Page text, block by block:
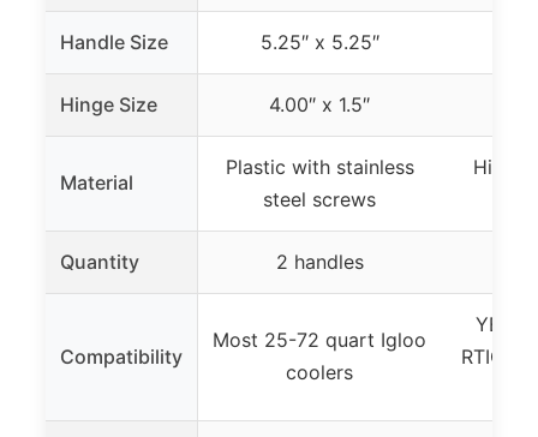
Handle Size 5.25″ x 5.25″
Hinge Size 4.00″ x 1.5″
Material
Plastic with stainless
steel screws
High-
Quantity 2 handles
Compatibility
Most 25-72 quart Igloo
coolers
YETI
RTIC